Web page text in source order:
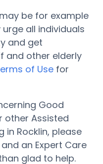
be for example
all individuals
and get
and other elderly
of Use for
Good
other Assisted
in Rocklin, please
an Expert Care
glad to help.